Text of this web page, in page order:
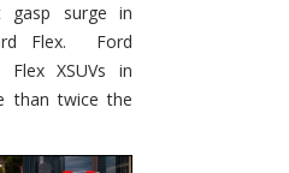
surge in
Flex. Ford
XSUVs in
twice the